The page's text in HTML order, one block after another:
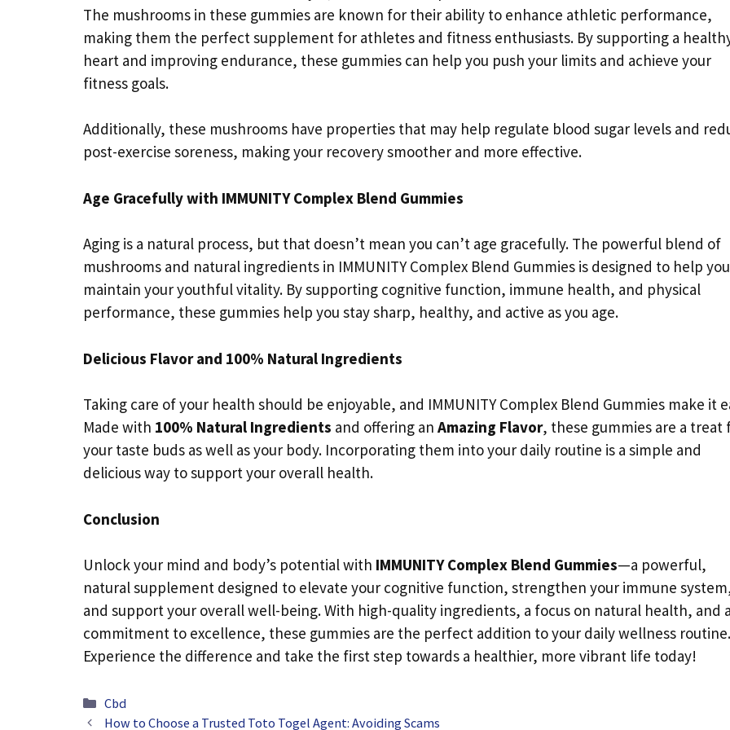
The mushrooms in these gummies are known for their ability to enhance athletic performance,
making them the perfect supplement for athletes and fitness enthusiasts. By supporting a
heart and improving endurance, these gummies can help you push your limits and achieve your
fitness goals.
Additionally, these mushrooms have properties that may help regulate blood sugar levels and
post-exercise soreness, making your recovery smoother and more effective.
Age Gracefully with IMMUNITY Complex Blend Gummies
Aging is a natural process, but that doesn’t mean you can’t age gracefully. The powerful blend of
mushrooms and natural ingredients in IMMUNITY Complex Blend Gummies is designed to help you
maintain your youthful vitality. By supporting cognitive function, immune health, and physical
performance, these gummies help you stay sharp, healthy, and active as you age.
Delicious Flavor and 100% Natural Ingredients
Taking care of your health should be enjoyable, and IMMUNITY Complex Blend Gummies make it
Made with 100% Natural Ingredients and offering an Amazing Flavor, these gummies are a treat
your taste buds as well as your body. Incorporating them into your daily routine is a simple and
delicious way to support your overall health.
Conclusion
Unlock your mind and body’s potential with IMMUNITY Complex Blend Gummies—a powerful,
natural supplement designed to elevate your cognitive function, strengthen your immune
and support your overall well-being. With high-quality ingredients, a focus on natural health, and a
commitment to excellence, these gummies are the perfect addition to your daily wellness routine.
Experience the difference and take the first step towards a healthier, more vibrant life today!
Categories
Cbd
How to Choose a Trusted Toto Togel Agent: Avoiding Scams